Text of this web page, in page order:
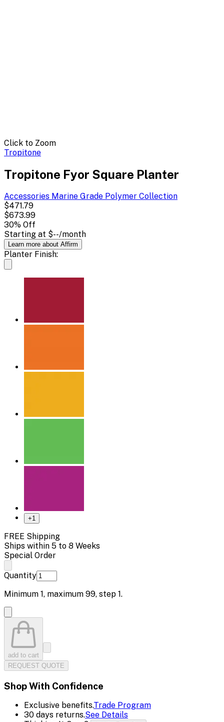
Click to Zoom
Tropitone
Tropitone Fyor Square Planter
Accessories Marine Grade Polymer Collection
$471.79
$673.99
30% Off
Starting at $--/month
Learn more about Affirm
Planter Finish:
+1
FREE Shipping
Ships within 5 to 8 Weeks
Special Order
Quantity
Minimum 1, maximum 99, step 1.
add to cart
REQUEST QUOTE
Shop With Confidence
Exclusive benefits.Trade Program
30 days returns.See Details